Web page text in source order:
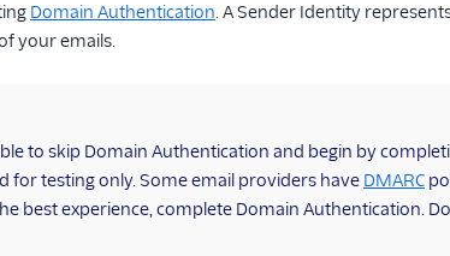
Domain Authentication. A Sender Identity
your emails.
to skip Domain Authentication and begin by
for testing only. Some email providers have DMARC
best experience, complete Domain Authentication.